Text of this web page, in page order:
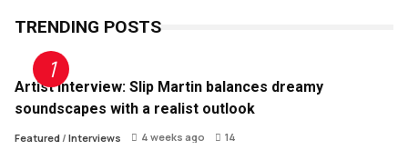
TRENDING POSTS
Artist Interview: Slip Martin balances dreamy
soundscapes with a realist outlook
Featured/ Interviews 4 weeks ago 14